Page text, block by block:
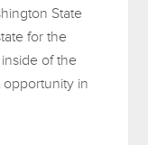
State
for the
of the
opportunity in